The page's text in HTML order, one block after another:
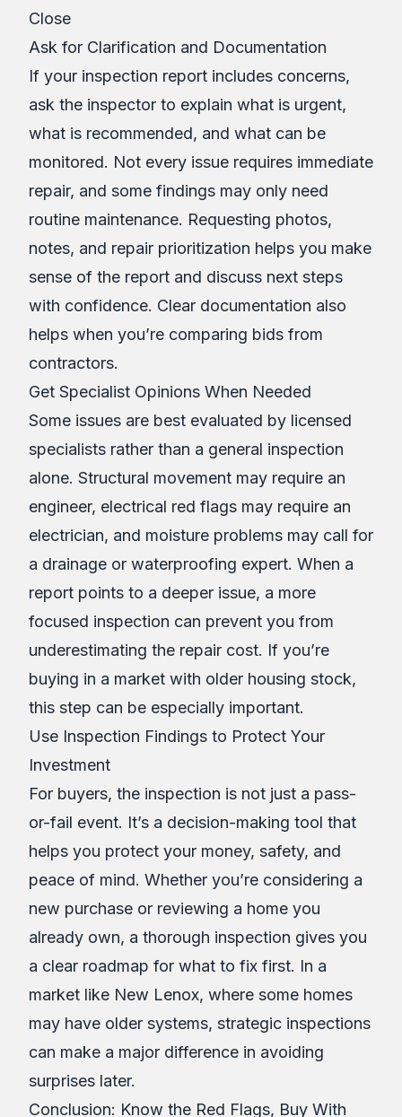
Close
Ask for Clarification and Documentation
If your inspection report includes concerns,
ask the inspector to explain what is urgent,
what is recommended, and what can be
monitored. Not every issue requires immediate
repair, and some findings may only need
routine maintenance. Requesting photos,
notes, and repair prioritization helps you make
sense of the report and discuss next steps
with confidence. Clear documentation also
helps when you’re comparing bids from
contractors.
Get Specialist Opinions When Needed
Some issues are best evaluated by licensed
specialists rather than a general inspection
alone. Structural movement may require an
engineer, electrical red flags may require an
electrician, and moisture problems may call for
a drainage or waterproofing expert. When a
report points to a deeper issue, a more
focused inspection can prevent you from
underestimating the repair cost. If you’re
buying in a market with older housing stock,
this step can be especially important.
Use Inspection Findings to Protect Your
Investment
For buyers, the inspection is not just a pass-
or-fail event. It’s a decision-making tool that
helps you protect your money, safety, and
peace of mind. Whether you’re considering a
new purchase or reviewing a home you
already own, a thorough inspection gives you
a clear roadmap for what to fix first. In a
market like New Lenox, where some homes
may have older systems, strategic inspections
can make a major difference in avoiding
surprises later.
Conclusion: Know the Red Flags, Buy With